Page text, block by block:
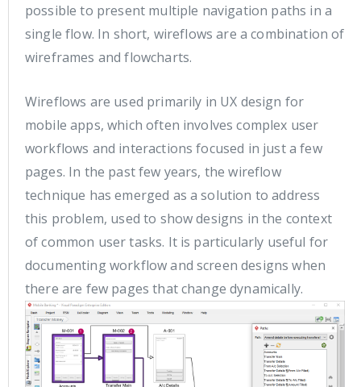
possible to present multiple navigation paths in a
single flow. In short, wireflows are a combination of
wireframes and flowcharts.
Wireflows are used primarily in UX design for
mobile apps, which often involves complex user
workflows and interactions focused in just a few
pages. In the past few years, the wireflow
technique has emerged as a solution to address
this problem, used to show designs in the context
of common user tasks. It is particularly useful for
documenting workflow and screen designs when
there are few pages that change dynamically.